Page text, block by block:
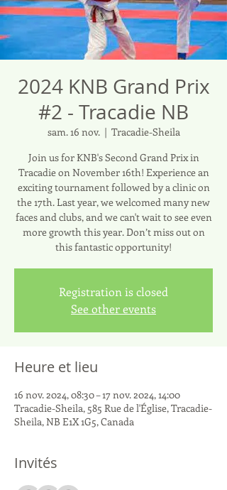
2024 KNB Grand Prix
#2 - Tracadie NB
sam. 16 nov.
  |
Tracadie-Sheila
Join us for KNB's Second Grand Prix in
Tracadie on November 16th! Experience an
exciting tournament followed by a clinic on
the 17th. Last year, we welcomed many new
faces and clubs, and we can't wait to see even
more growth this year. Don’t miss out on
this fantastic opportunity!
Registration is closed
See other events
Heure et lieu
16 nov. 2024, 08:30 – 17 nov. 2024, 14:00
Tracadie-Sheila, 585 Rue de l'Église, Tracadie-
Sheila, NB E1X 1G5, Canada
Invités